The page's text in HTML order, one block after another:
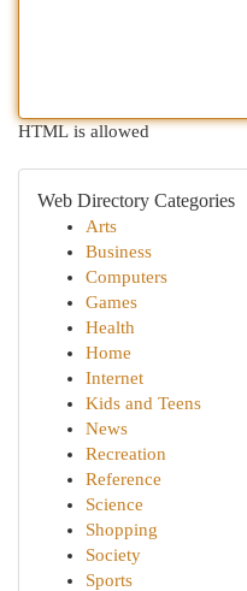
HTML is allowed
Web Directory Categories
Arts
Business
Computers
Games
Health
Home
Internet
Kids and Teens
News
Recreation
Reference
Science
Shopping
Society
Sports